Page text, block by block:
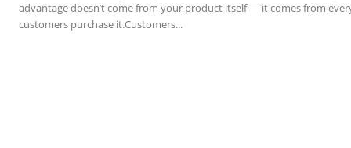
advantage doesn’t come from your product itself — it comes from
customers purchase it.Customers...